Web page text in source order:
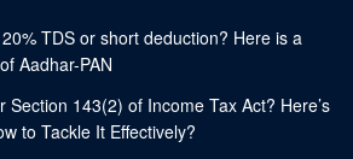
TDS or short deduction? Here is a
Aadhar-PAN
Section 143(2) of Income Tax Act? Here’s
to Tackle It Effectively?